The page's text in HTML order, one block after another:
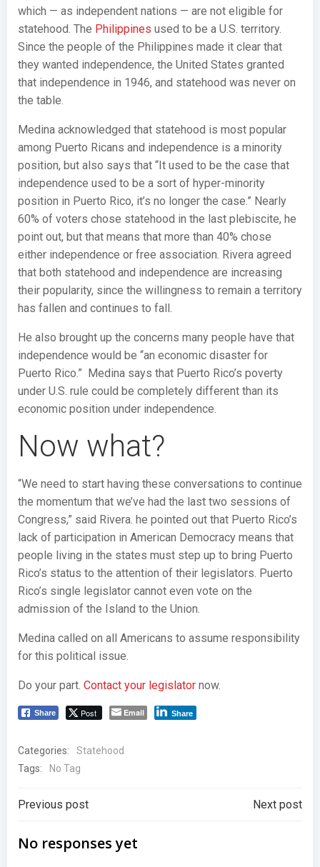
which — as independent nations — are not eligible for
statehood. The Philippines used to be a U.S. territory.
Since the people of the Philippines made it clear that
they wanted independence, the United States granted
that independence in 1946, and statehood was never on
the table.
Medina acknowledged that statehood is most popular
among Puerto Ricans and independence is a minority
position, but also says that “It used to be the case that
independence used to be a sort of hyper-minority
position in Puerto Rico, it’s no longer the case.” Nearly
60% of voters chose statehood in the last plebiscite, he
point out, but that means that more than 40% chose
either independence or free association. Rivera agreed
that both statehood and independence are increasing
their popularity, since the willingness to remain a territory
has fallen and continues to fall.
He also brought up the concerns many people have that
independence would be “an economic disaster for
Puerto Rico.” Medina says that Puerto Rico’s poverty
under U.S. rule could be completely different than its
economic position under independence.
Now what?
“We need to start having these conversations to continue
the momentum that we’ve had the last two sessions of
Congress,” said Rivera. he pointed out that Puerto Rico’s
lack of participation in American Democracy means that
people living in the states must step up to bring Puerto
Rico’s status to the attention of their legislators. Puerto
Rico’s single legislator cannot even vote on the
admission of the Island to the Union.
Medina called on all Americans to assume responsibility
for this political issue.
Do your part. Contact your legislator now.
Share Post Email Share
Categories:
Statehood
Tags:
No Tag
Post
navigation
Previous post Next post
No responses yet